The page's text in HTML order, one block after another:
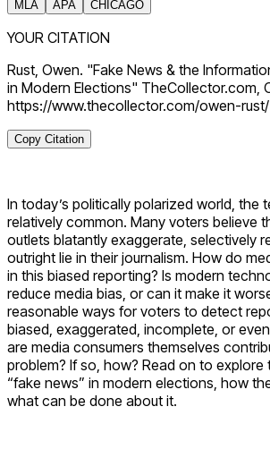
MLA APA CHICAGO
YOUR CITATION
Rust, Owen. "Fake News & the
in Modern Elections" TheCollector.com,
https://www.thecollector.com/owen-rust/
Copy Citation
In today’s politically polarized world, the
relatively common. Many voters believe
outlets blatantly exaggerate, selectively
outright lie in their journalism. How do
in this biased reporting? Is modern
reduce media bias, or can it make it
reasonable ways for voters to detect
biased, exaggerated, incomplete, or
are media consumers themselves
problem? If so, how? Read on to
“fake news” in modern elections, how
what can be done about it.